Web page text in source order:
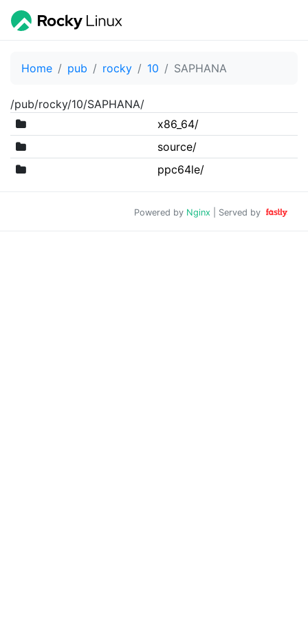
Home pub rocky 10 SAPHANA
/pub/rocky/10/SAPHANA/
x86_64/
source/
ppc64le/
Powered by Nginx | Served by